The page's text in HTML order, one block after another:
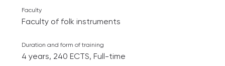
Faculty
Faculty of folk instruments
Duration and form of training
4 years, 240 ECTS, Full-time